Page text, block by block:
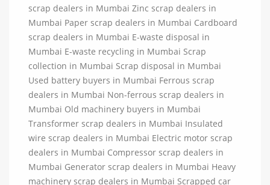
scrap dealers in Mumbai Zinc scrap dealers in
Mumbai Paper scrap dealers in Mumbai Cardboard
scrap dealers in Mumbai E-waste disposal in
Mumbai E-waste recycling in Mumbai Scrap
collection in Mumbai Scrap disposal in Mumbai
Used battery buyers in Mumbai Ferrous scrap
dealers in Mumbai Non-ferrous scrap dealers in
Mumbai Old machinery buyers in Mumbai
Transformer scrap dealers in Mumbai Insulated
wire scrap dealers in Mumbai Electric motor scrap
dealers in Mumbai Compressor scrap dealers in
Mumbai Generator scrap dealers in Mumbai Heavy
machinery scrap dealers in Mumbai Scrapped car